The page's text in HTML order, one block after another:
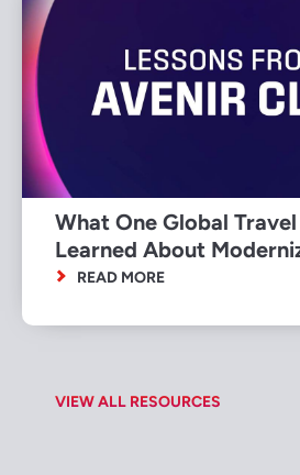
VIEW ALL RESOURCES
What One Global
Learned About
READ MORE